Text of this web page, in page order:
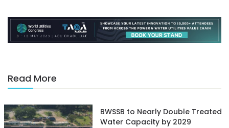
Read More
BWSSB to Nearly Double Treated
Water Capacity by 2029